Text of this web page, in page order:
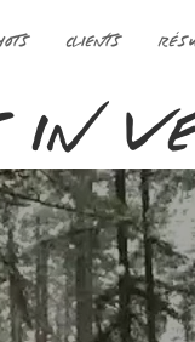
CLIENTS
IN